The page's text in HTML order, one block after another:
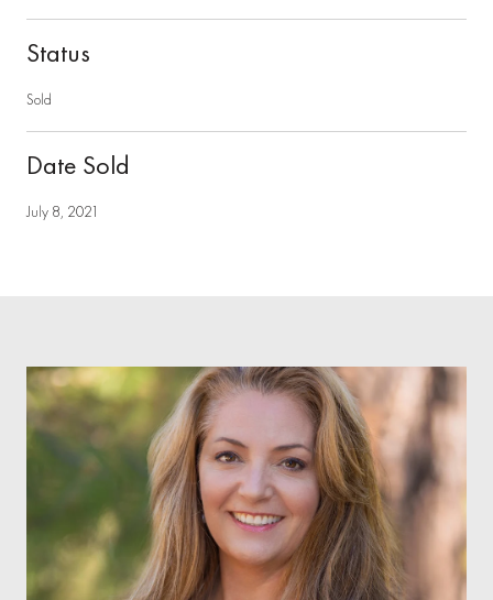
Status
Sold
Date Sold
July 8, 2021